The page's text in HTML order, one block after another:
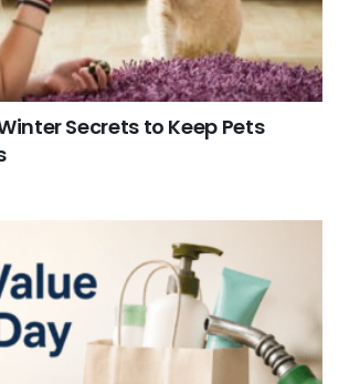
Secrets to Keep Pets